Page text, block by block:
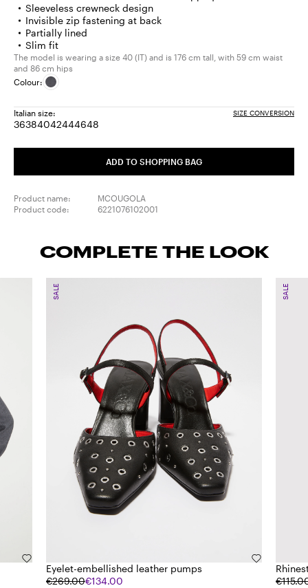
Sleeveless crewneck design
Invisible zip fastening at back
Partially lined
Slim fit
The model is wearing a size 40 (IT) and is 176 cm tall, with 59 cm waist
and 86 cm hips
Colour:
Italian size: SIZE CONVERSION
36Size:
38Size:
40Size:
42Size:
44Size:
46Size:
48Size:
ADD TO SHOPPING BAG
Product name:
MCOUGOLA
Product code:
6221076102001
COMPLETE THE LOOK
Eyelet-embellished leather pumps
€269.00€134.00
SALE SALE